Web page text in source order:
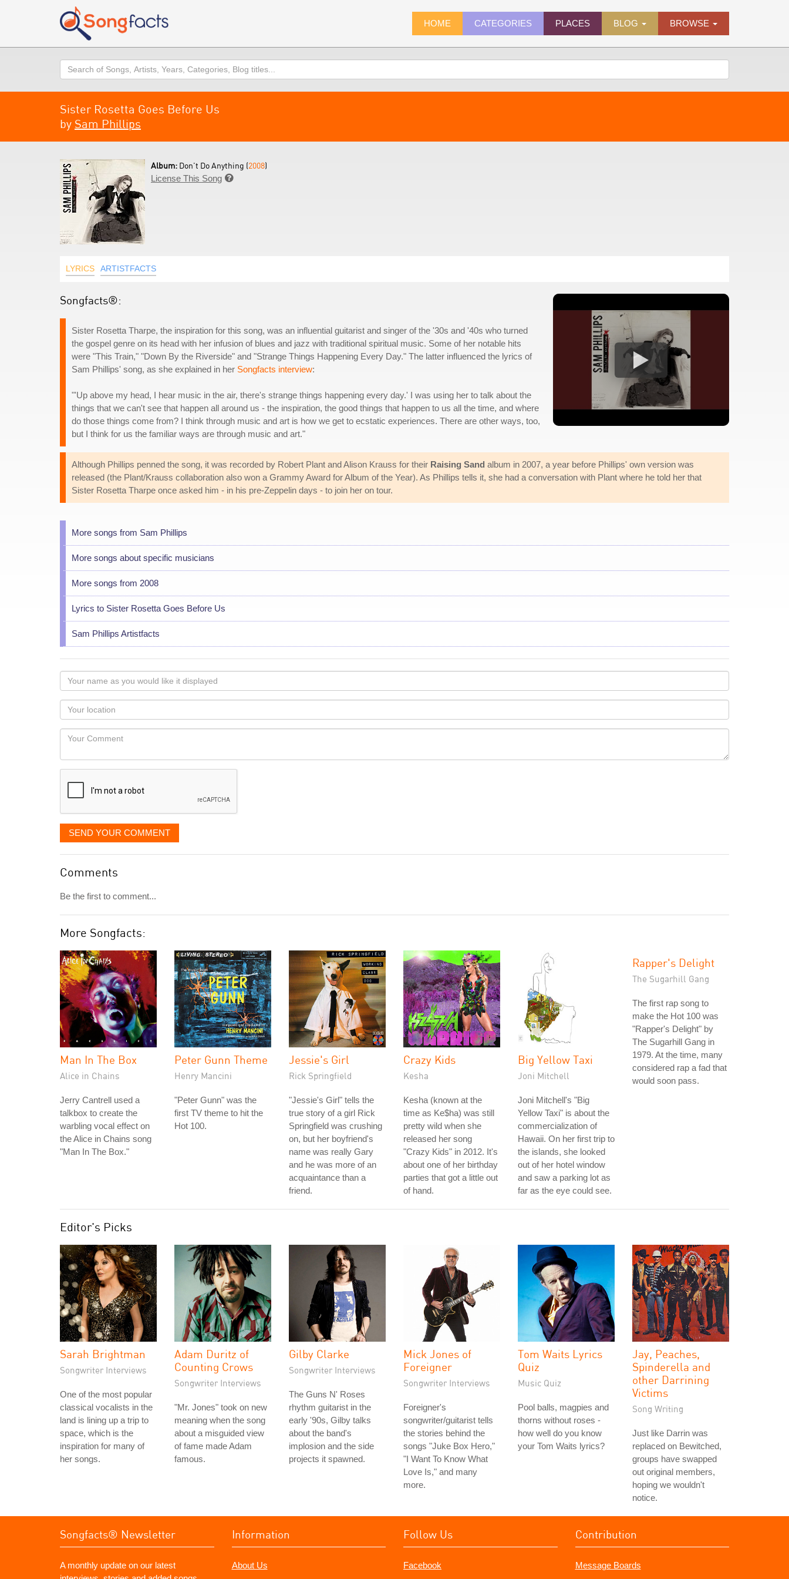
HOME CATEGORIES PLACES BLOG BROWSE
Search
Sister Rosetta Goes Before Us
by Sam Phillips
Album: Don't Do Anything (2008)
License This Song 
LYRICS ARTISTFACTS
Songfacts®:
Sister Rosetta Tharpe, the inspiration for this song, was an influential guitarist and singer of the '30s and '40s who turned
the gospel genre on its head with her infusion of blues and jazz with traditional spiritual music. Some of her notable hits
were "This Train," "Down By the Riverside" and "Strange Things Happening Every Day." The latter influenced the lyrics of
Sam Phillips' song, as she explained in her Songfacts interview:
"'Up above my head, I hear music in the air, there's strange things happening every day.' I was using her to talk about the
things that we can't see that happen all around us - the inspiration, the good things that happen to us all the time, and where
do those things come from? I think through music and art is how we get to ecstatic experiences. There are other ways, too,
but I think for us the familiar ways are through music and art."
Although Phillips penned the song, it was recorded by Robert Plant and Alison Krauss for their Raising Sand album in 2007, a year before Phillips' own version was
released (the Plant/Krauss collaboration also won a Grammy Award for Album of the Year). As Phillips tells it, she had a conversation with Plant where he told her that
Sister Rosetta Tharpe once asked him - in his pre-Zeppelin days - to join her on tour.
More songs from Sam Phillips
More songs about specific musicians
More songs from 2008
Lyrics to Sister Rosetta Goes Before Us
Sam Phillips Artistfacts
Your
name
as
you
would
like
displayed
Your
Locaton
Your
SEND YOUR COMMENT
Comments
Be the first to comment...
More Songfacts:
Man In The Box
Alice in Chains
Jerry Cantrell used a
talkbox to create the
warbling vocal effect on
the Alice in Chains song
"Man In The Box."
Peter Gunn Theme
Henry Mancini
"Peter Gunn" was the
first TV theme to hit the
Hot 100.
Jessie's Girl
Rick Springfield
"Jessie's Girl" tells the
true story of a girl Rick
Springfield was crushing
on, but her boyfriend's
name was really Gary
and he was more of an
acquaintance than a
friend.
Crazy Kids
Kesha
Kesha (known at the
time as Ke$ha) was still
pretty wild when she
released her song
"Crazy Kids" in 2012. It's
about one of her birthday
parties that got a little out
of hand.
Big Yellow Taxi
Joni Mitchell
Joni Mitchell's "Big
Yellow Taxi" is about the
commercialization of
Hawaii. On her first trip to
the islands, she looked
out of her hotel window
and saw a parking lot as
far as the eye could see.
Rapper's Delight
The Sugarhill Gang
The first rap song to
make the Hot 100 was
"Rapper's Delight" by
The Sugarhill Gang in
1979. At the time, many
considered rap a fad that
would soon pass.
Editor's Picks
Sarah Brightman
Songwriter Interviews
One of the most popular
classical vocalists in the
land is lining up a trip to
space, which is the
inspiration for many of
her songs.
Adam Duritz of
Counting Crows
Songwriter Interviews
"Mr. Jones" took on new
meaning when the song
about a misguided view
of fame made Adam
famous.
Gilby Clarke
Songwriter Interviews
The Guns N' Roses
rhythm guitarist in the
early '90s, Gilby talks
about the band's
implosion and the side
projects it spawned.
Mick Jones of
Foreigner
Songwriter Interviews
Foreigner's
songwriter/guitarist tells
the stories behind the
songs "Juke Box Hero,"
"I Want To Know What
Love Is," and many
more.
Tom Waits Lyrics
Quiz
Music Quiz
Pool balls, magpies and
thorns without roses -
how well do you know
your Tom Waits lyrics?
Jay, Peaches,
Spinderella and
other Darrining
Victims
Song Writing
Just like Darrin was
replaced on Bewitched,
groups have swapped
out original members,
hoping we wouldn't
notice.
Songfacts® Newsletter
A monthly update on our latest
Information
About Us
Follow Us
Facebook
Contribution
Message Boards